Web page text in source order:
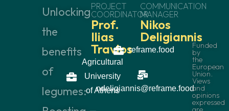
Unlocking
the
benefits
of
legumes:
PROJECT
COORDINATOR
Prof.
Ilias
Travlos
Agricultural
University
of Athens
COMMUNICATION
MANAGER
Nikos
Deligiannis
reframe.food
ndeligiannis@reframe.food
Funded
by
the
European
Union.
Views
and
opinions
expressed